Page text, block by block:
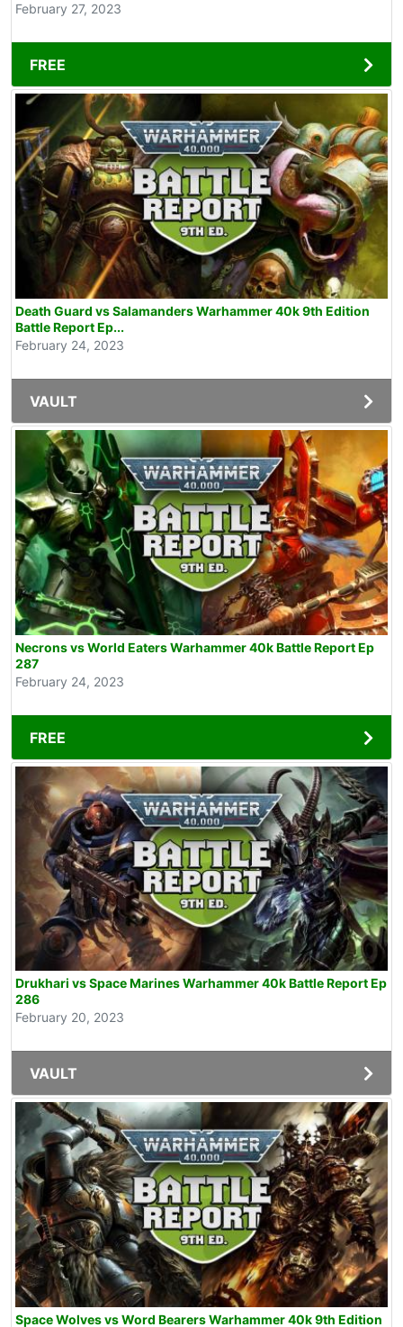
February 27, 2023
FREE
Death Guard vs Salamanders Warhammer 40k 9th Edition
Battle Report Ep...
February 24, 2023
VAULT
Necrons vs World Eaters Warhammer 40k Battle Report Ep
287
February 24, 2023
FREE
Drukhari vs Space Marines Warhammer 40k Battle Report Ep
286
February 20, 2023
VAULT
Space Wolves vs Word Bearers Warhammer 40k 9th Edition